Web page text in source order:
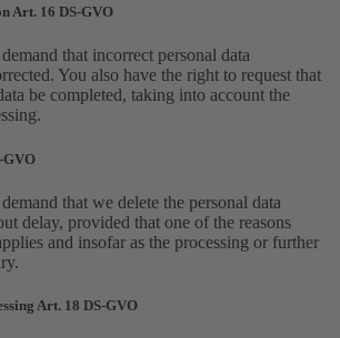
Art. 16 DS-GVO
that incorrect personal data
You also have the right to request that
be completed, taking into account the
GVO
that we delete the personal data
delay, provided that one of the reasons
and insofar as the processing or further
Art. 18 DS-GVO